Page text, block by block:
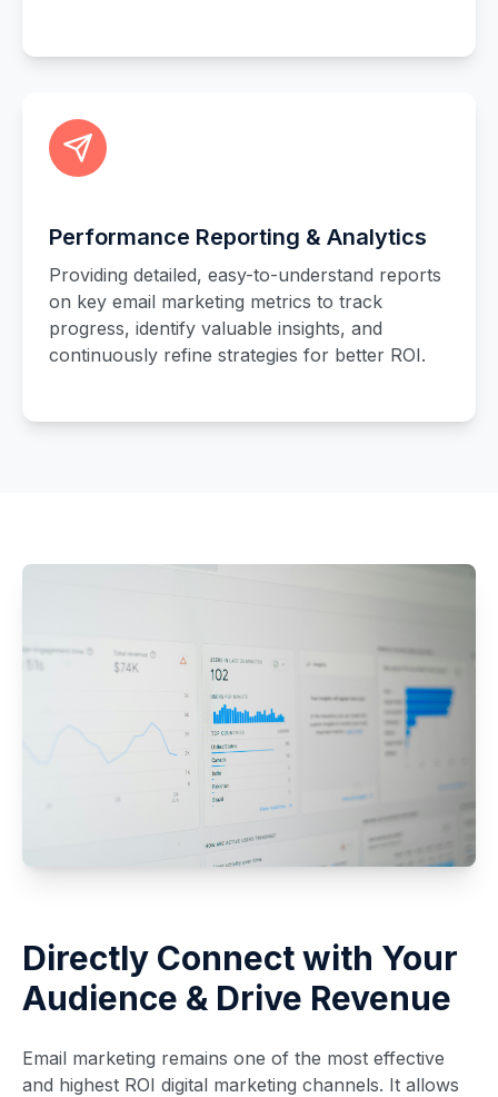
Performance Reporting & Analytics
Providing detailed, easy-to-understand reports
on key email marketing metrics to track
progress, identify valuable insights, and
continuously refine strategies for better ROI.
Directly Connect with Your
Audience & Drive Revenue
Email marketing remains one of the most effective
and highest ROI digital marketing channels. It allows